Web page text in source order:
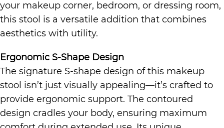
your makeup corner, bedroom, or dressing room,
this stool is a versatile addition that combines
aesthetics with utility.
Ergonomic S-Shape Design
The signature S-shape design of this makeup
stool isn’t just visually appealing—it’s crafted to
provide ergonomic support. The contoured
design cradles your body, ensuring maximum